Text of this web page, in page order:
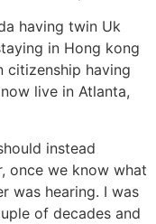
having twin Uk
in Hong kong
citizenship having
live in Atlanta,
instead
once we know what
was hearing. I was
of decades and